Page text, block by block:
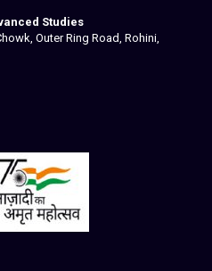
Studies
Outer Ring Road, Rohini,